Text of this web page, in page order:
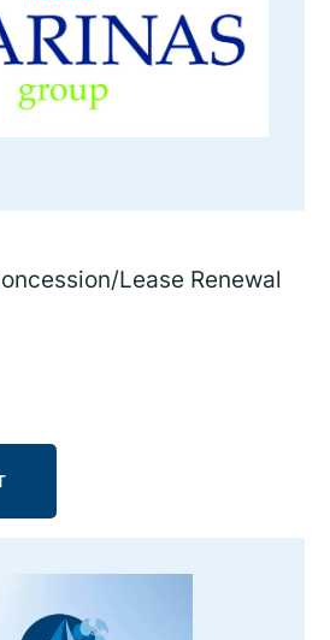
Lease Renewal